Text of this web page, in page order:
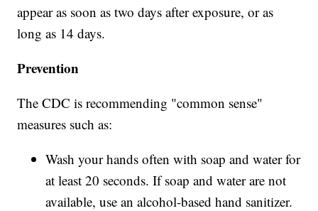
appear as soon as two days after exposure, or as
long as 14 days.
Prevention
The CDC is recommending "common sense"
measures such as:
Wash your hands often with soap and water for
at least 20 seconds. If soap and water are not
available, use an alcohol-based hand sanitizer.